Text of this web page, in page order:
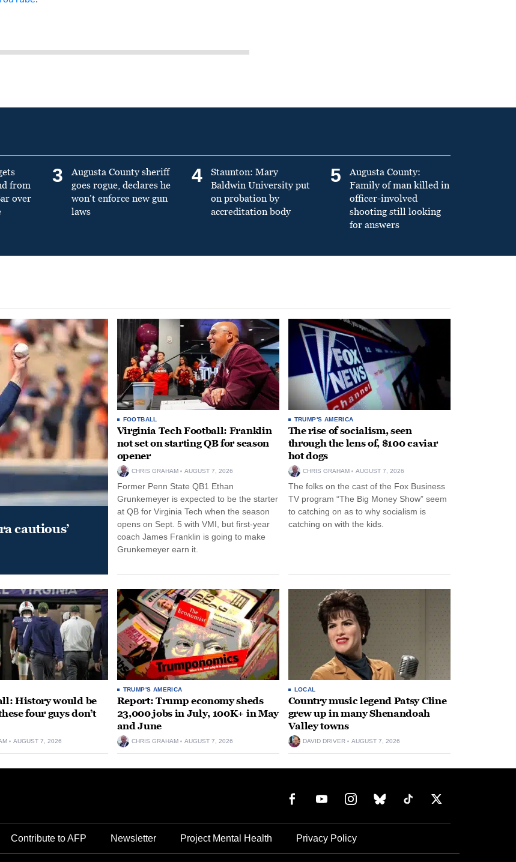
from
over
3
Augusta County sheriff
goes rogue, declares he
won’t enforce new gun
laws
4
Staunton: Mary
Baldwin University put
on probation by
accreditation body
5
Augusta County:
Family of man killed in
officer-involved
shooting still looking
for answers
cautious’
FOOTBALL
Virginia Tech Football: Franklin
not set on starting QB for season
opener
CHRIS GRAHAM AUGUST 7, 2026
Former Penn State QB1 Ethan
Grunkemeyer is expected to be the starter
at QB for Virginia Tech when the season
opens on Sept. 5 with VMI, but first-year
coach James Franklin is going to make
Grunkemeyer earn it.
TRUMP'S AMERICA
The rise of socialism, seen
through the lens of, $100 caviar
hot dogs
CHRIS GRAHAM AUGUST 7, 2026
The folks on the cast of the Fox Business
TV program “The Big Money Show” seem
to catching on as to why socialism is
catching on with the kids.
History would be
four guys don’t
AUGUST 7, 2026
TRUMP'S AMERICA
Report: Trump economy sheds
23,000 jobs in July, 100K+ in May
and June
CHRIS GRAHAM AUGUST 7, 2026
LOCAL
Country music legend Patsy Cline
grew up in many Shenandoah
Valley towns
DAVID DRIVER AUGUST 7, 2026
Contribute to AFP Newsletter Project Mental Health Privacy Policy